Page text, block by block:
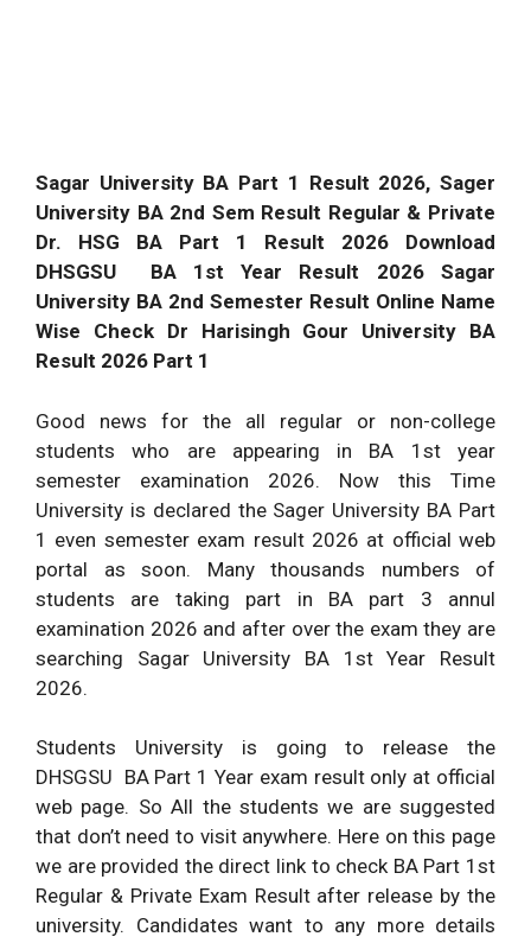
Sagar University BA Part 1 Result 2026, Sager
University BA 2nd Sem Result Regular & Private
Dr. HSG BA Part 1 Result 2026 Download
DHSGSU BA 1st Year Result 2026 Sagar
University BA 2nd Semester Result Online Name
Wise Check Dr Harisingh Gour University BA
Result 2026 Part 1
Good news for the all regular or non-college
students who are appearing in BA 1st year
semester examination 2026. Now this Time
University is declared the Sager University BA Part
1 even semester exam result 2026 at official web
portal as soon. Many thousands numbers of
students are taking part in BA part 3 annul
examination 2026 and after over the exam they are
searching Sagar University BA 1st Year Result
2026.
Students University is going to release the
DHSGSU BA Part 1 Year exam result only at official
web page. So All the students we are suggested
that don’t need to visit anywhere. Here on this page
we are provided the direct link to check BA Part 1st
Regular & Private Exam Result after release by the
university. Candidates want to any more details